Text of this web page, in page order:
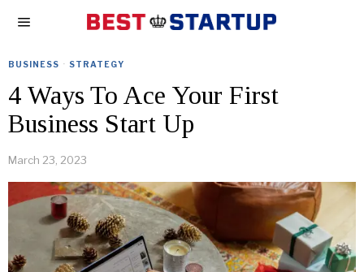
BUSINESS · STRATEGY
4 Ways To Ace Your First
Business Start Up
March 23, 2023